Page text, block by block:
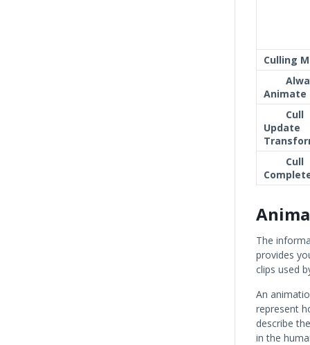
Culling
Animate
Cull
Update
Cull
The
provides
clips used
An
represent
describe
in the